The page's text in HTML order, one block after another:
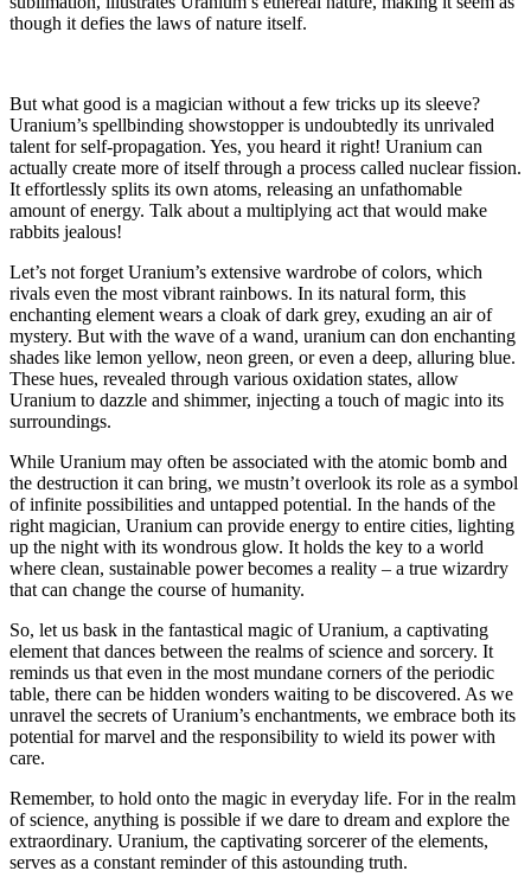
though it defies the laws of nature itself.
But what good is a magician without a few tricks up its sleeve?
Uranium’s spellbinding showstopper is undoubtedly its unrivaled
talent for self-propagation. Yes, you heard it right! Uranium can
actually create more of itself through a process called nuclear fission.
It effortlessly splits its own atoms, releasing an unfathomable
amount of energy. Talk about a multiplying act that would make
rabbits jealous!
Let’s not forget Uranium’s extensive wardrobe of colors, which
rivals even the most vibrant rainbows. In its natural form, this
enchanting element wears a cloak of dark grey, exuding an air of
mystery. But with the wave of a wand, uranium can don enchanting
shades like lemon yellow, neon green, or even a deep, alluring blue.
These hues, revealed through various oxidation states, allow
Uranium to dazzle and shimmer, injecting a touch of magic into its
surroundings.
While Uranium may often be associated with the atomic bomb and
the destruction it can bring, we mustn’t overlook its role as a symbol
of infinite possibilities and untapped potential. In the hands of the
right magician, Uranium can provide energy to entire cities, lighting
up the night with its wondrous glow. It holds the key to a world
where clean, sustainable power becomes a reality – a true wizardry
that can change the course of humanity.
So, let us bask in the fantastical magic of Uranium, a captivating
element that dances between the realms of science and sorcery. It
reminds us that even in the most mundane corners of the periodic
table, there can be hidden wonders waiting to be discovered. As we
unravel the secrets of Uranium’s enchantments, we embrace both its
potential for marvel and the responsibility to wield its power with
care.
Remember, to hold onto the magic in everyday life. For in the realm
of science, anything is possible if we dare to dream and explore the
extraordinary. Uranium, the captivating sorcerer of the elements,
serves as a constant reminder of this astounding truth.